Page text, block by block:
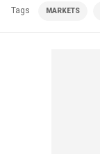
Tags MARKETS